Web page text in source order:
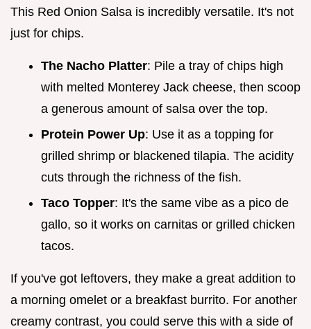
This Red Onion Salsa is incredibly versatile. It's not
just for chips.
The Nacho Platter: Pile a tray of chips high
with melted Monterey Jack cheese, then scoop
a generous amount of salsa over the top.
Protein Power Up: Use it as a topping for
grilled shrimp or blackened tilapia. The acidity
cuts through the richness of the fish.
Taco Topper: It's the same vibe as a pico de
gallo, so it works on carnitas or grilled chicken
tacos.
If you've got leftovers, they make a great addition to
a morning omelet or a breakfast burrito. For another
creamy contrast, you could serve this with a side of